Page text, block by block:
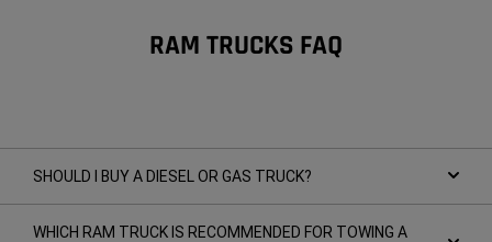
RAM TRUCKS FAQ
SHOULD I BUY A DIESEL OR GAS TRUCK?
WHICH RAM TRUCK IS RECOMMENDED FOR TOWING A